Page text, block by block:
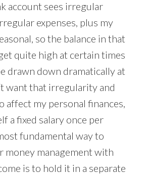
account sees irregular
expenses, plus my
so the balance in that
quite high at certain times
drawn down dramatically at
want that irregularity and
affect my personal finances,
a fixed salary once per
fundamental way to
money management with
is to hold it in a separate